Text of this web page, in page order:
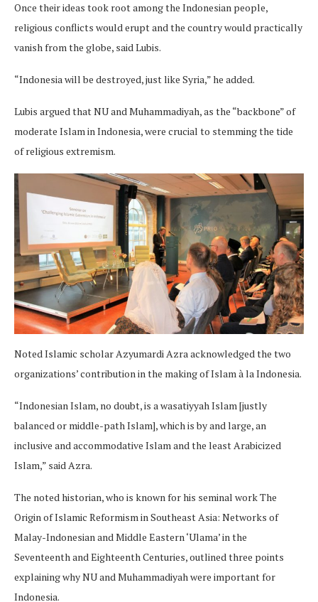
Once their ideas took root among the Indonesian people,
religious conflicts would erupt and the country would practically
vanish from the globe, said Lubis.
“Indonesia will be destroyed, just like Syria,” he added.
Lubis argued that NU and Muhammadiyah, as the “backbone” of
moderate Islam in Indonesia, were crucial to stemming the tide
of religious extremism.
Noted Islamic scholar Azyumardi Azra acknowledged the two
organizations’ contribution in the making of Islam à la Indonesia.
“Indonesian Islam, no doubt, is a wasatiyyah Islam [justly
balanced or middle-path Islam], which is by and large, an
inclusive and accommodative Islam and the least Arabicized
Islam,” said Azra.
The noted historian, who is known for his seminal work The
Origin of Islamic Reformism in Southeast Asia: Networks of
Malay-Indonesian and Middle Eastern ‘Ulama’ in the
Seventeenth and Eighteenth Centuries, outlined three points
explaining why NU and Muhammadiyah were important for
Indonesia.